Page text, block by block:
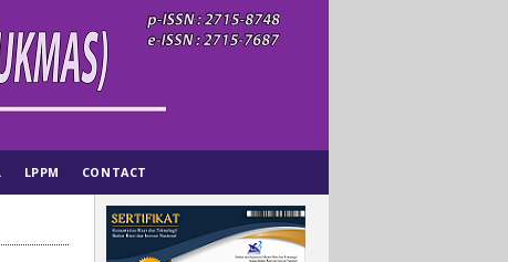
LPPM CONTACT